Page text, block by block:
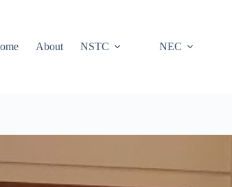
About NSTC NEC